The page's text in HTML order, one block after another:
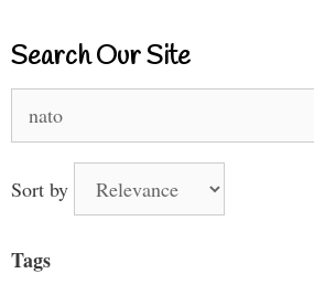
Search Our Site
for:
Sort by
Tags